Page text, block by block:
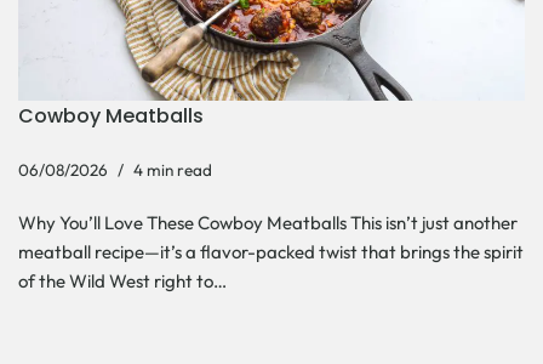
Cowboy Meatballs
06/08/2026 4 min read
Why You’ll Love These Cowboy Meatballs This isn’t just another
meatball recipe—it’s a flavor-packed twist that brings the spirit
of the Wild West right to…